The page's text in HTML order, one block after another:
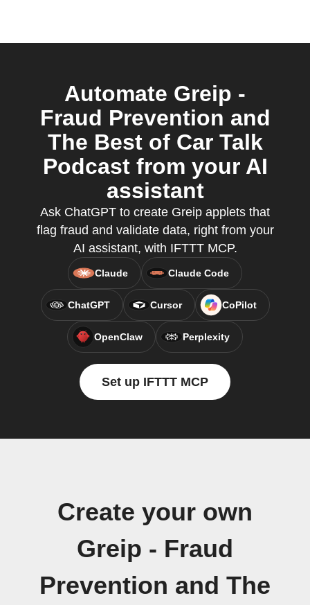
Automate Greip -
Fraud Prevention and
The Best of Car Talk
Podcast from your AI
assistant
Ask ChatGPT to create Greip applets that
flag fraud and validate data, right from your
AI assistant, with IFTTT MCP.
Claude Claude Code
ChatGPT Cursor CoPilot
OpenClaw Perplexity
Set up IFTTT MCP
Create your own
Greip - Fraud
Prevention and The